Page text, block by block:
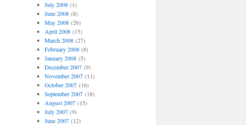
July 2008(1)
June 2008(8)
May 2008(26)
April 2008(15)
March 2008(27)
February 2008(8)
January 2008(5)
December 2007(9)
November 2007(11)
October 2007(16)
September 2007(18)
August 2007(15)
July 2007(9)
June 2007(12)